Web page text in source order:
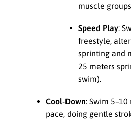
muscle groups.
Speed Play:
freestyle,
sprinting and
25 meters
swim).
Cool-Down: Swim
pace, doing gentle